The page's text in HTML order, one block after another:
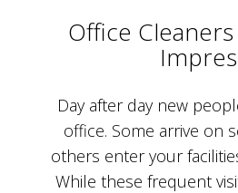
Office
Day after day new
office. Some arrive on
others enter your
While these frequent